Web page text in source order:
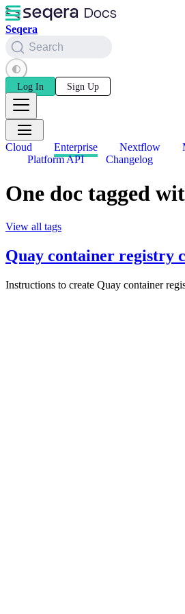
Seqera
Search
Log In Sign Up
Cloud Enterprise Nextflow
Platform API
Changelog
One doc tagged
View all tags
Quay container registry
Instructions to create Quay container